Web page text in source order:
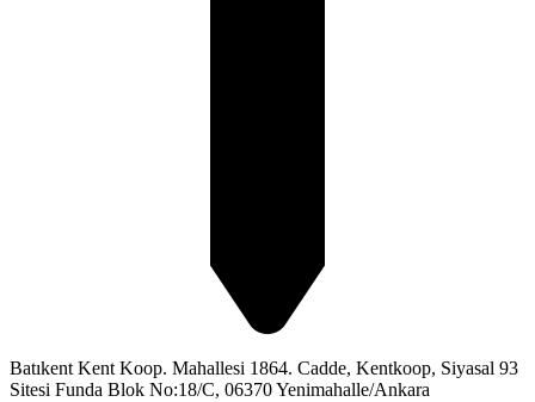
Batıkent Kent Koop. Mahallesi 1864. Cadde, Kentkoop, Siyasal 93
Sitesi Funda Blok No:18/C, 06370 Yenimahalle/Ankara